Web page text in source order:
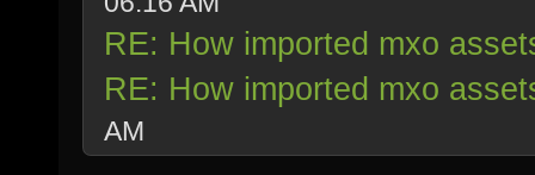
RE: How imported mxo
RE: How imported mxo
AM